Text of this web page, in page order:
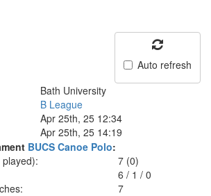
Auto refresh
Bath University
B League
Apr 25th, 25 12:34
Apr 25th, 25 14:19
BUCS Canoe Polo:
7 (0)
6 /1 /0
7